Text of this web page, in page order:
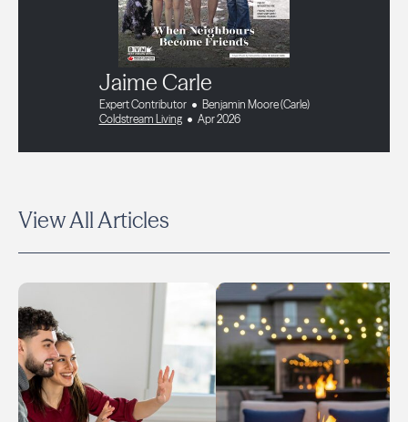
Jaime Carle
Expert Contributor
Benjamin Moore (Carle)
Coldstream Living
Apr 2026
View All Articles